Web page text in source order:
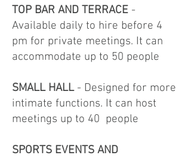
TOP BAR AND TERRACE -
Available daily to hire before 4
pm for private meetings. It can
accommodate up to 50 people
SMALL HALL- Designed for more
intimate functions. It can host
meetings up to 40 people
SPORTS EVENTS AND